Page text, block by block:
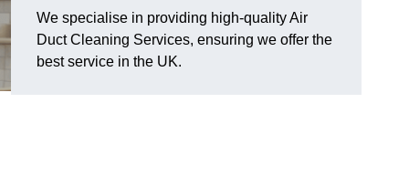
We specialise in providing high-quality Air
Duct Cleaning Services, ensuring we offer the
best service in the UK.